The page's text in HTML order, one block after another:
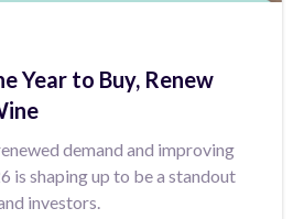
Year to Buy, Renew
demand and improving
is shaping up to be a standout
investors.